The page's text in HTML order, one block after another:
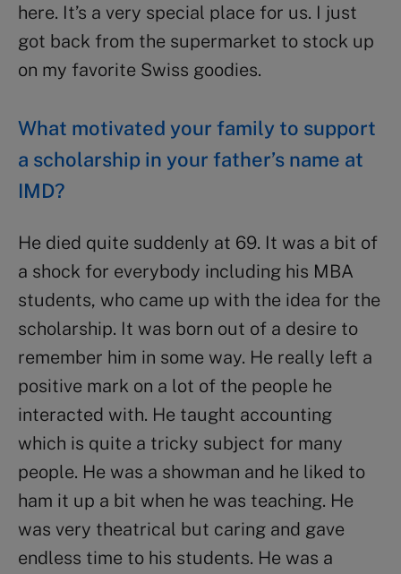
here. It’s a very special place for us. I just
got back from the supermarket to stock up
on my favorite Swiss goodies.
What motivated your family to support
a scholarship in your father’s name at
IMD?
He died quite suddenly at 69. It was a bit of
a shock for everybody including his MBA
students, who came up with the idea for the
scholarship. It was born out of a desire to
remember him in some way. He really left a
positive mark on a lot of the people he
interacted with. He taught accounting
which is quite a tricky subject for many
people. He was a showman and he liked to
ham it up a bit when he was teaching. He
was very theatrical but caring and gave
endless time to his students. He was a